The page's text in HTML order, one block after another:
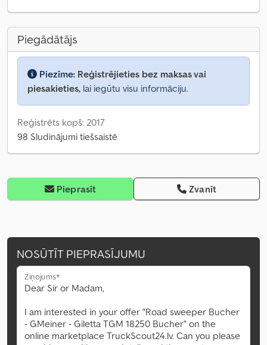
Piegādātājs
Piezīme: Reģistrējieties bez maksas vai
piesakieties, lai iegūtu visu informāciju.
Reģistrēts kopš: 2017
98 Sludinājumi tiešsaistē
Pieprasīt Zvanīt
NOSŪTĪT PIEPRASĪJUMU
Ziņojums*